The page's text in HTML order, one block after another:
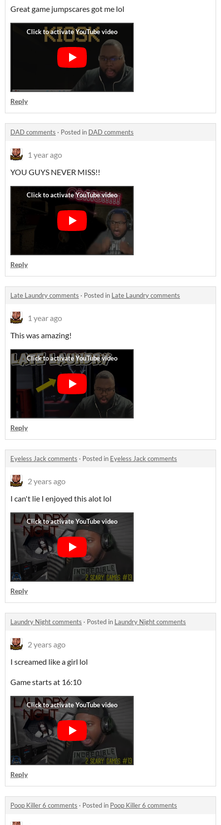
Great game jumpscares got me lol
Reply
DAD comments · Posted in DAD comments
1 year ago
YOU GUYS NEVER MISS!!
Reply
Late Laundry comments · Posted in Late Laundry comments
1 year ago
This was amazing!
Reply
Eyeless Jack comments · Posted in Eyeless Jack comments
2 years ago
I can't lie I enjoyed this alot lol
Reply
Laundry Night comments · Posted in Laundry Night comments
2 years ago
I screamed like a girl lol
Game starts at 16:10
Reply
Poop Killer 6 comments · Posted in Poop Killer 6 comments